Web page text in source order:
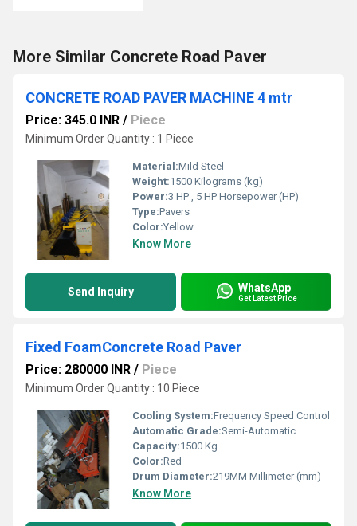
More Similar Concrete Road Paver
CONCRETE ROAD PAVER MACHINE 4 mtr
Price: 345.0 INR / Piece
Minimum Order Quantity : 1 Piece
Material:Mild Steel
Weight:1500 Kilograms (kg)
Power:3 HP , 5 HP Horsepower (HP)
Type:Pavers
Color:Yellow
Know More
Send Inquiry WhatsApp
Get Latest Price
Fixed FoamConcrete Road Paver
Price: 280000 INR / Piece
Minimum Order Quantity : 10 Piece
Cooling System:Frequency Speed Control
Automatic Grade:Semi-Automatic
Capacity:1500 Kg
Color:Red
Drum Diameter:219MM Millimeter (mm)
Know More